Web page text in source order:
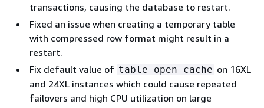
transactions, causing the database to restart.
Fixed an issue when creating a temporary table
with compressed row format might result in a
restart.
Fix default value of table_open_cache on 16XL
and 24XL instances which could cause repeated
failovers and high CPU utilization on large